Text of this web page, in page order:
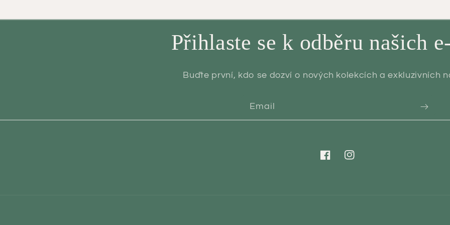
Přihlaste se k odběru našich
Buďte první, kdo se dozví o nových kolekcích a exkluzivních
Email
FacebookInstagram